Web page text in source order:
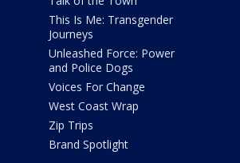
This Is Me: Transgender
Journeys
Unleashed Force: Power
and Police Dogs
Voices For Change
West Coast Wrap
Zip Trips
Brand Spotlight